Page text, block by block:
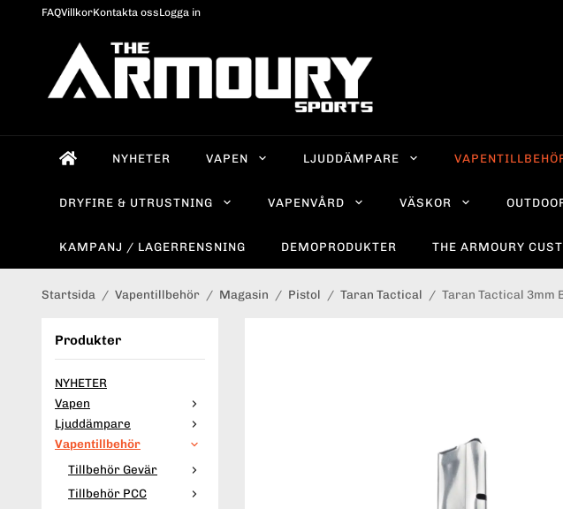
FAQVillkorKontakta ossLogga in
NYHETER VAPEN LJUDDÄMPARE
DRYFIRE & UTRUSTNING VAPENVÅRD VÄSKOR
KAMPANJ / LAGERRENSNING DEMOPRODUKTER THE ARMOURY
Startsida / Vapentillbehör / Magasin / Pistol / Taran Tactical / Taran Tactical 3mm
Produkter
NYHETER
Vapen
Ljuddämpare
Vapentillbehör
Tillbehör Gevär
Tillbehör PCC